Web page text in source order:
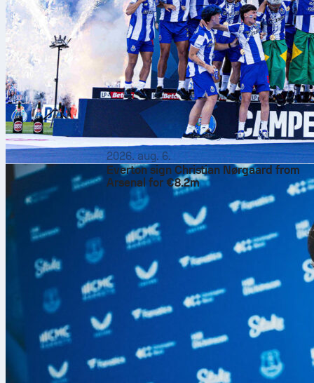
2026. aug. 6.
Everton sign Christian Nørgaard from
Arsenal for €8.2m